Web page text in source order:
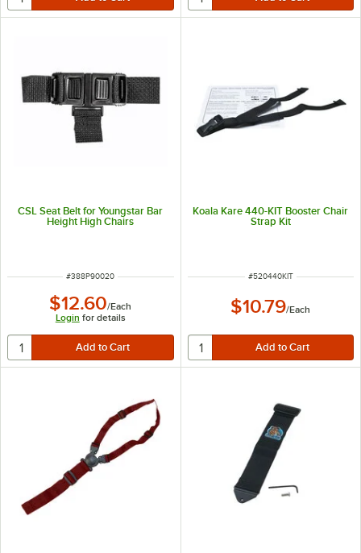
CSL Seat Belt for Youngstar Bar
Height High Chairs
ITEM NUMBER
#388P90020
$12.60/Each
Login for details
Koala Kare 440-KIT Booster Chair
Strap Kit
ITEM NUMBER
#520440KIT
$10.79/Each